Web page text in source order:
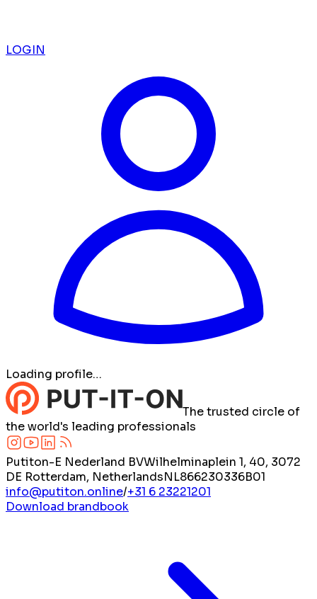
LOGIN
Loading profile…
The trusted circle of
the world's leading professionals
Putiton-E Nederland BVWilhelminaplein 1, 40, 3072
DE Rotterdam, NetherlandsNL866230336B01
info@putiton.online/+31 6 23221201
Download brandbook